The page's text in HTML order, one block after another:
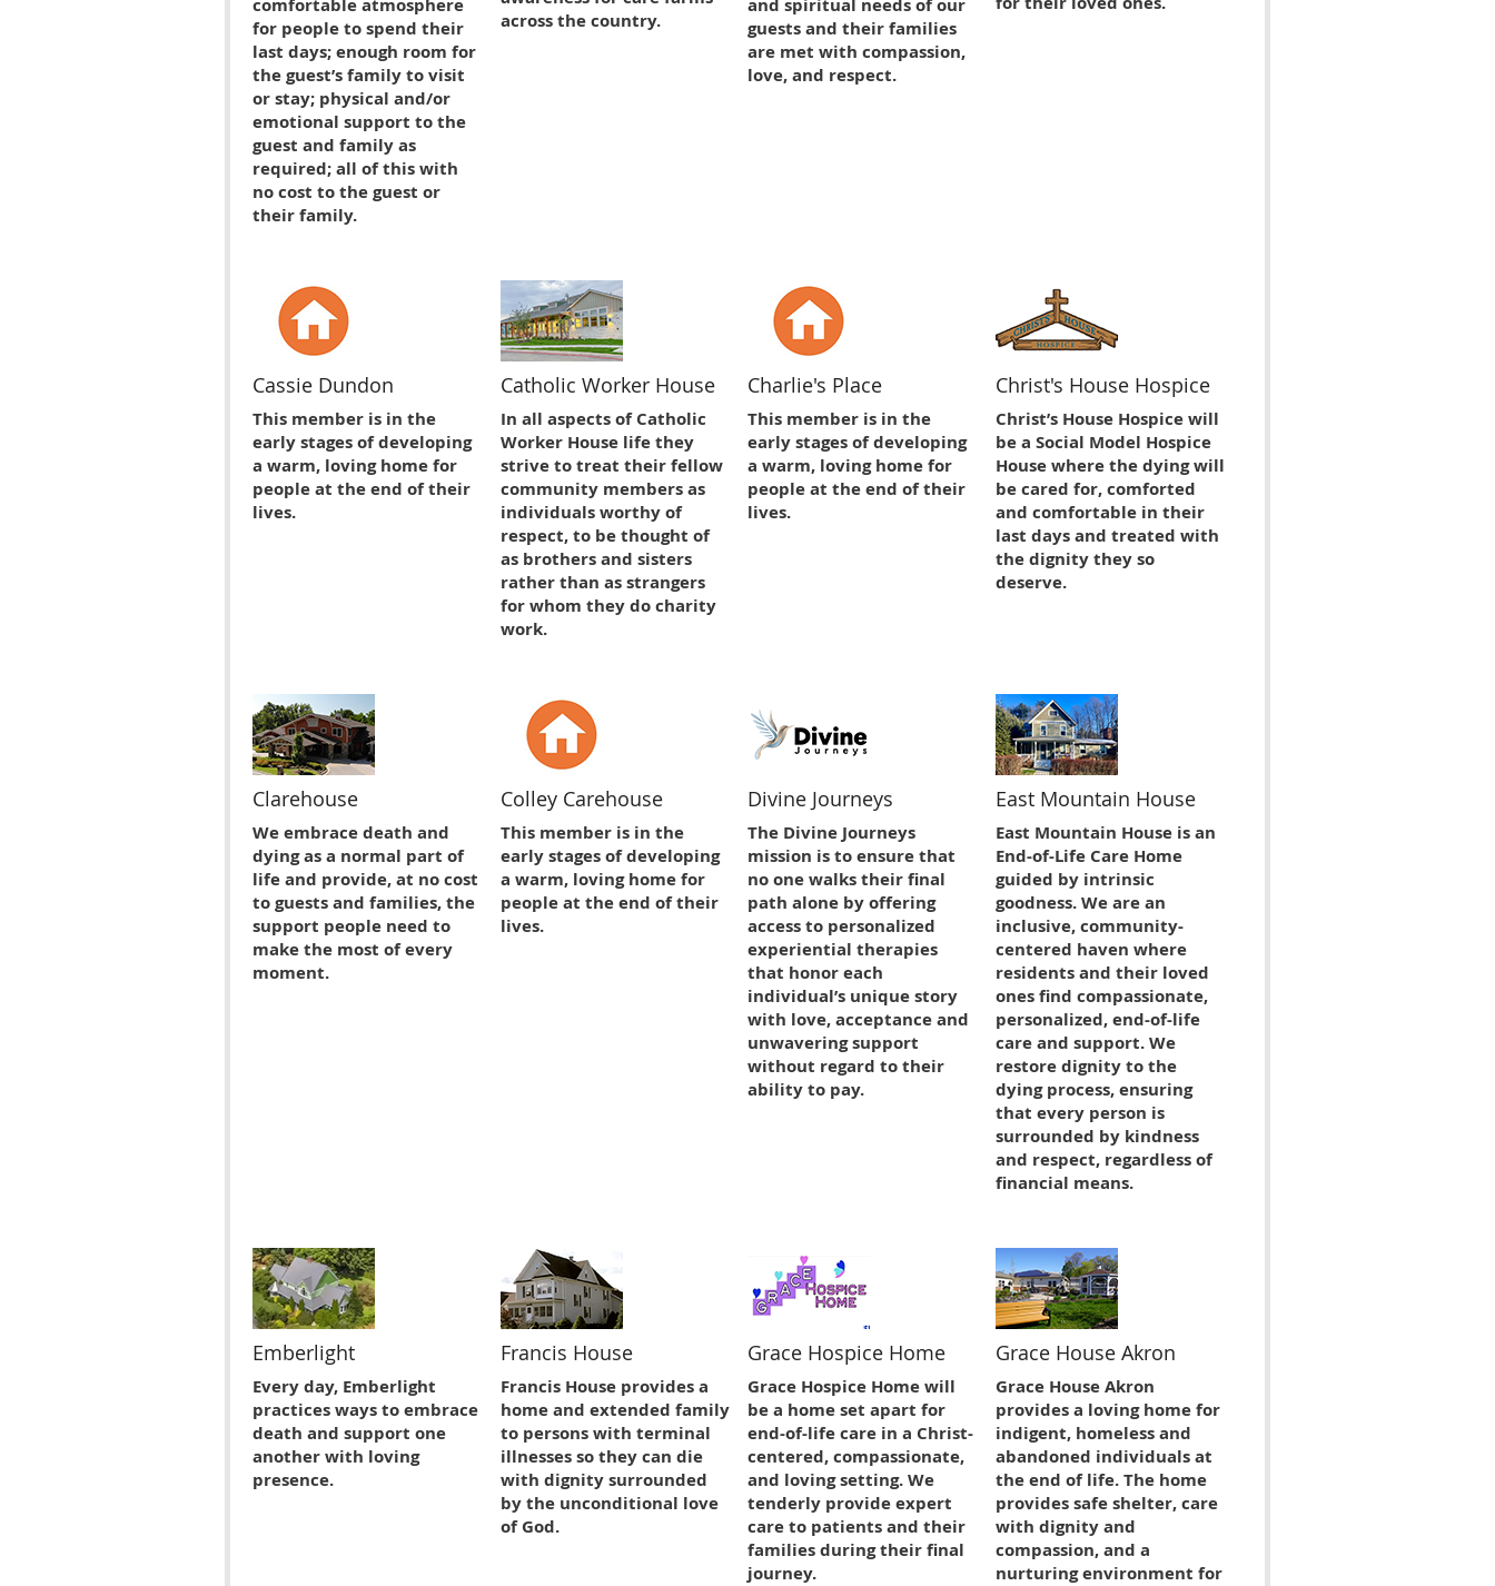
comfortable atmosphere
for people to spend their
last days; enough room for
the guest’s family to visit
or stay; physical and/or
emotional support to the
guest and family as
required; all of this with
no cost to the guest or
their family.
across the country.
and spiritual needs of our
guests and their families
are met with compassion,
love, and respect.
Cassie Dundon
This member is in the
early stages of developing
a warm, loving home for
people at the end of their
lives.
Catholic Worker House
In all aspects of Catholic
Worker House life they
strive to treat their fellow
community members as
individuals worthy of
respect, to be thought of
as brothers and sisters
rather than as strangers
for whom they do charity
work.
Charlie's Place
This member is in the
early stages of developing
a warm, loving home for
people at the end of their
lives.
Christ's House Hospice
Christ’s House Hospice will
be a Social Model Hospice
House where the dying will
be cared for, comforted
and comfortable in their
last days and treated with
the dignity they so
deserve.
Clarehouse
We embrace death and
dying as a normal part of
life and provide, at no cost
to guests and families, the
support people need to
make the most of every
moment.
Colley Carehouse
This member is in the
early stages of developing
a warm, loving home for
people at the end of their
lives.
Divine Journeys
The Divine Journeys
mission is to ensure that
no one walks their final
path alone by offering
access to personalized
experiential therapies
that honor each
individual’s unique story
with love, acceptance and
unwavering support
without regard to their
ability to pay.
East Mountain House
East Mountain House is an
End-of-Life Care Home
guided by intrinsic
goodness. We are an
inclusive, community-
centered haven where
residents and their loved
ones find compassionate,
personalized, end-of-life
care and support. We
restore dignity to the
dying process, ensuring
that every person is
surrounded by kindness
and respect, regardless of
financial means.
Emberlight
Every day, Emberlight
practices ways to embrace
death and support one
another with loving
presence.
Francis House
Francis House provides a
home and extended family
to persons with terminal
illnesses so they can die
with dignity surrounded
by the unconditional love
of God.
Grace Hospice Home
Grace Hospice Home will
be a home set apart for
end-of-life care in a Christ-
centered, compassionate,
and loving setting. We
tenderly provide expert
care to patients and their
families during their final
journey.
Grace House Akron
Grace House Akron
provides a loving home for
indigent, homeless and
abandoned individuals at
the end of life. The home
provides safe shelter, care
with dignity and
compassion, and a
nurturing environment for